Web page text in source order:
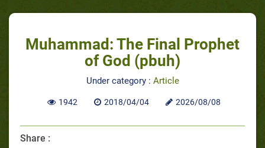
Muhammad: The Final Prophet
of God (pbuh)
Under category : Article
1942 2018/04/04 2026/08/08
Share :